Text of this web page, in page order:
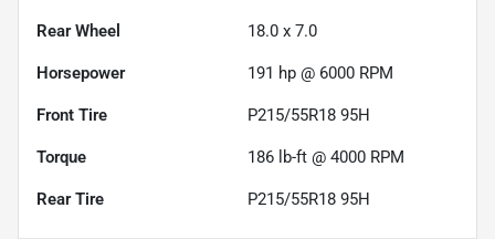
Rear Wheel 18.0 x 7.0
Horsepower 191 hp @ 6000 RPM
Front Tire P215/55R18 95H
Torque 186 lb-ft @ 4000 RPM
Rear Tire P215/55R18 95H